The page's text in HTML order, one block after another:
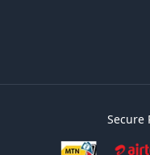
Secure